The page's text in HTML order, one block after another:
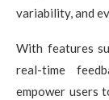
variability, and
With features
real-time
empower users